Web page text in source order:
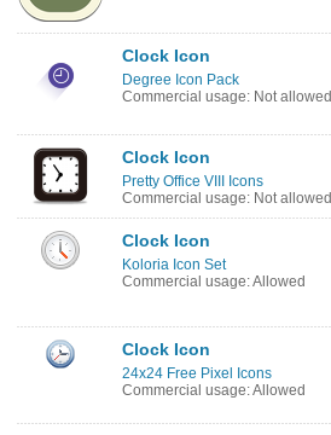
Clock Icon
Degree Icon Pack
Commercial usage: Not allowed
Clock Icon
Pretty Office VIII Icons
Commercial usage: Not allowed
Clock Icon
Koloria Icon Set
Commercial usage: Allowed
Clock Icon
24x24 Free Pixel Icons
Commercial usage: Allowed